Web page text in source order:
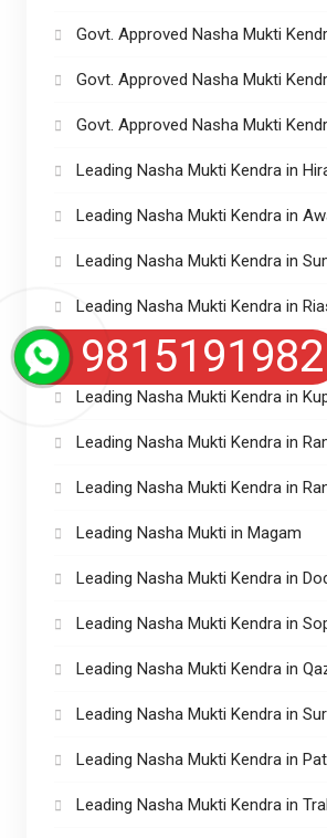
Govt. Approved Nasha Mukti
Govt. Approved Nasha Mukti
Govt. Approved Nasha Mukti
Leading Nasha Mukti Kendra in
Leading Nasha Mukti Kendra in
Leading Nasha Mukti Kendra in
Leading Nasha Mukti Kendra in
Leading Nasha Mukti Kendra in
Leading Nasha Mukti Kendra in
Leading Nasha Mukti Kendra in
Leading Nasha Mukti Kendra in
Leading Nasha Mukti in Magam
Leading Nasha Mukti Kendra in
Leading Nasha Mukti Kendra in
Leading Nasha Mukti Kendra in
Leading Nasha Mukti Kendra in
Leading Nasha Mukti Kendra in
Leading Nasha Mukti Kendra in Tral
9815191982